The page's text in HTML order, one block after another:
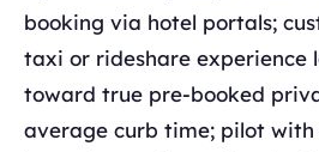
booking via hotel portals;
taxi or rideshare experience
toward true pre-booked
average curb time; pilot with